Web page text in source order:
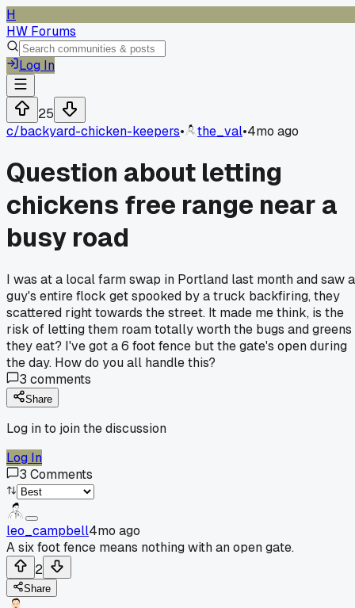
H
HW Forums
Log In
25
c/backyard-chicken-keepers• the_val•4mo ago
Question about letting
chickens free range near a
busy road
I was at a local farm swap in Portland last month and saw a
guy's entire flock get spooked by a truck backfiring, they
scattered right towards the street. It made me think, is the
risk of letting them roam totally worth the bugs and greens
they eat? I've got a 6 foot fence but the gate's open during
the day. How do you all handle this?
3 comments
Share
Log in to join the discussion
Log In
3 Comments
leo_campbell4mo ago
A six foot fence means nothing with an open gate.
2
Share